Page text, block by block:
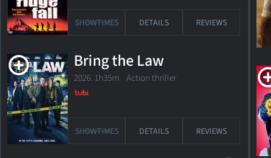
Directed
2
films
sort
by
title
by
value
date
SHOWTIMES DETAILS REVIEWS
Bring the Law
2026. 1h35m Action thriller
SHOWTIMES DETAILS REVIEWS